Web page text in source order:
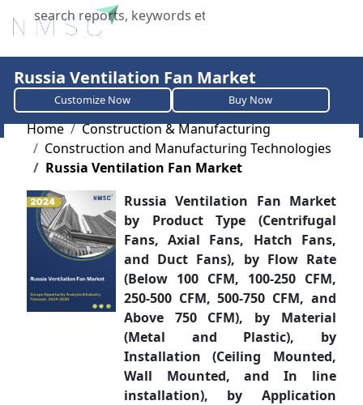
X
Russia Ventilation Fan Market
Customize Now Buy Now
Home
Construction & Manufacturing
Construction and Manufacturing Technologies
Russia Ventilation Fan Market
Russia Ventilation Fan Market
by Product Type (Centrifugal
Fans, Axial Fans, Hatch Fans,
and Duct Fans), by Flow Rate
(Below 100 CFM, 100-250 CFM,
250-500 CFM, 500-750 CFM, and
Above 750 CFM), by Material
(Metal and Plastic), by
Installation (Ceiling Mounted,
Wall Mounted, and In line
installation), by Application